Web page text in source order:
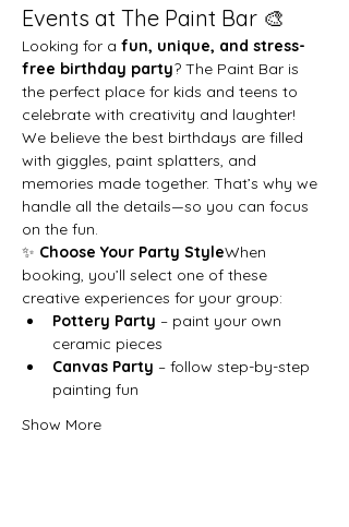
Events at The Paint Bar 🎨
Looking for a fun, unique, and stress-
free birthday party? The Paint Bar is
the perfect place for kids and teens to
celebrate with creativity and laughter!
We believe the best birthdays are filled
with giggles, paint splatters, and
memories made together. That’s why we
handle all the details—so you can focus
on the fun.
✨ Choose Your Party StyleWhen
booking, you’ll select one of these
creative experiences for your group:
Pottery Party – paint your own
ceramic pieces
Canvas Party – follow step-by-step
painting fun
Show More